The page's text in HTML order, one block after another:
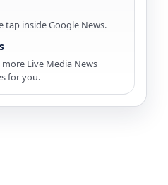
tap inside Google News.
Live Media News
for you.